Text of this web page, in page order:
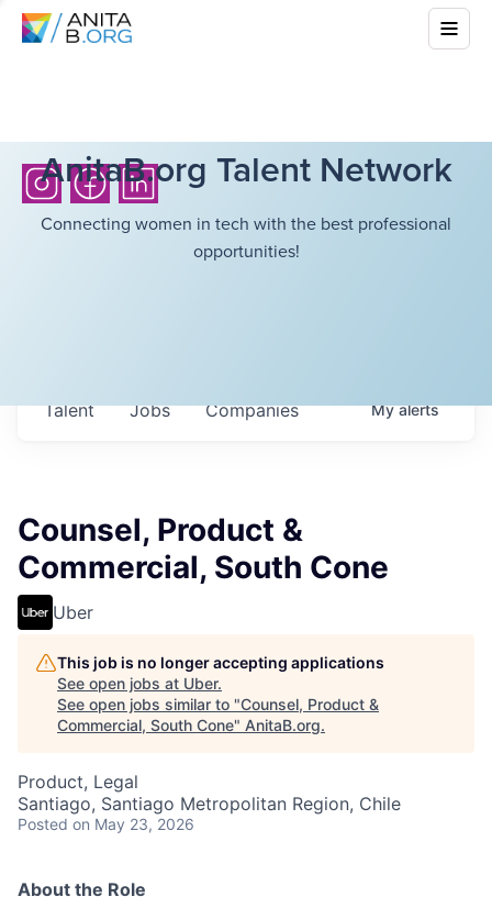
AnitaB.org Talent Network
Connecting women in tech with the best professional
opportunities!
Jobs Companies
Talent Myalerts
Counsel, Product &
Commercial, South Cone
Uber
This job is no longer accepting applications
See open jobs at Uber.
See open jobs similar to "Counsel, Product &
Commercial, South Cone" AnitaB.org.
Product, Legal
Santiago, Santiago Metropolitan Region, Chile
Posted on May 23, 2026
About the Role